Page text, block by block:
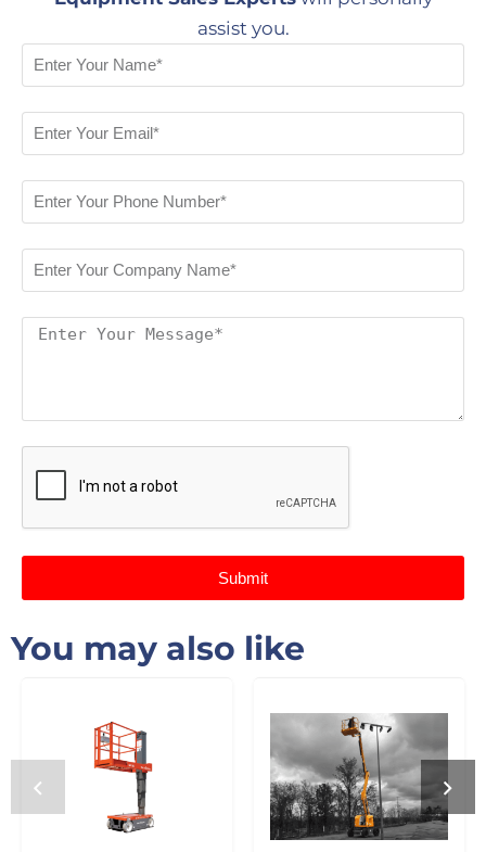
assist you.
Submit
You may also like